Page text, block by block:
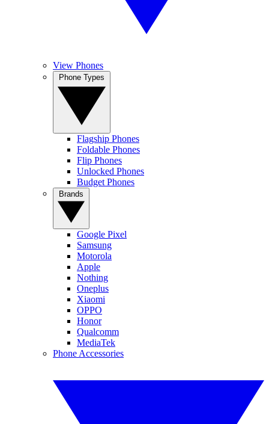
View Phones
Flagship Phones
Foldable Phones
Flip Phones
Unlocked Phones
Budget Phones
Google Pixel
Samsung
Motorola
Apple
Nothing
Oneplus
Xiaomi
OPPO
Honor
Qualcomm
MediaTek
Phone Accessories